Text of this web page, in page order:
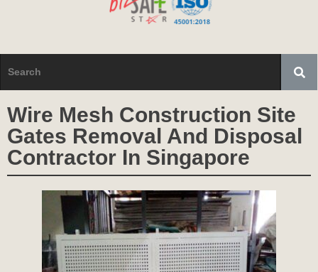
Wire Mesh Construction Site
Gates Removal And Disposal
Contractor In Singapore